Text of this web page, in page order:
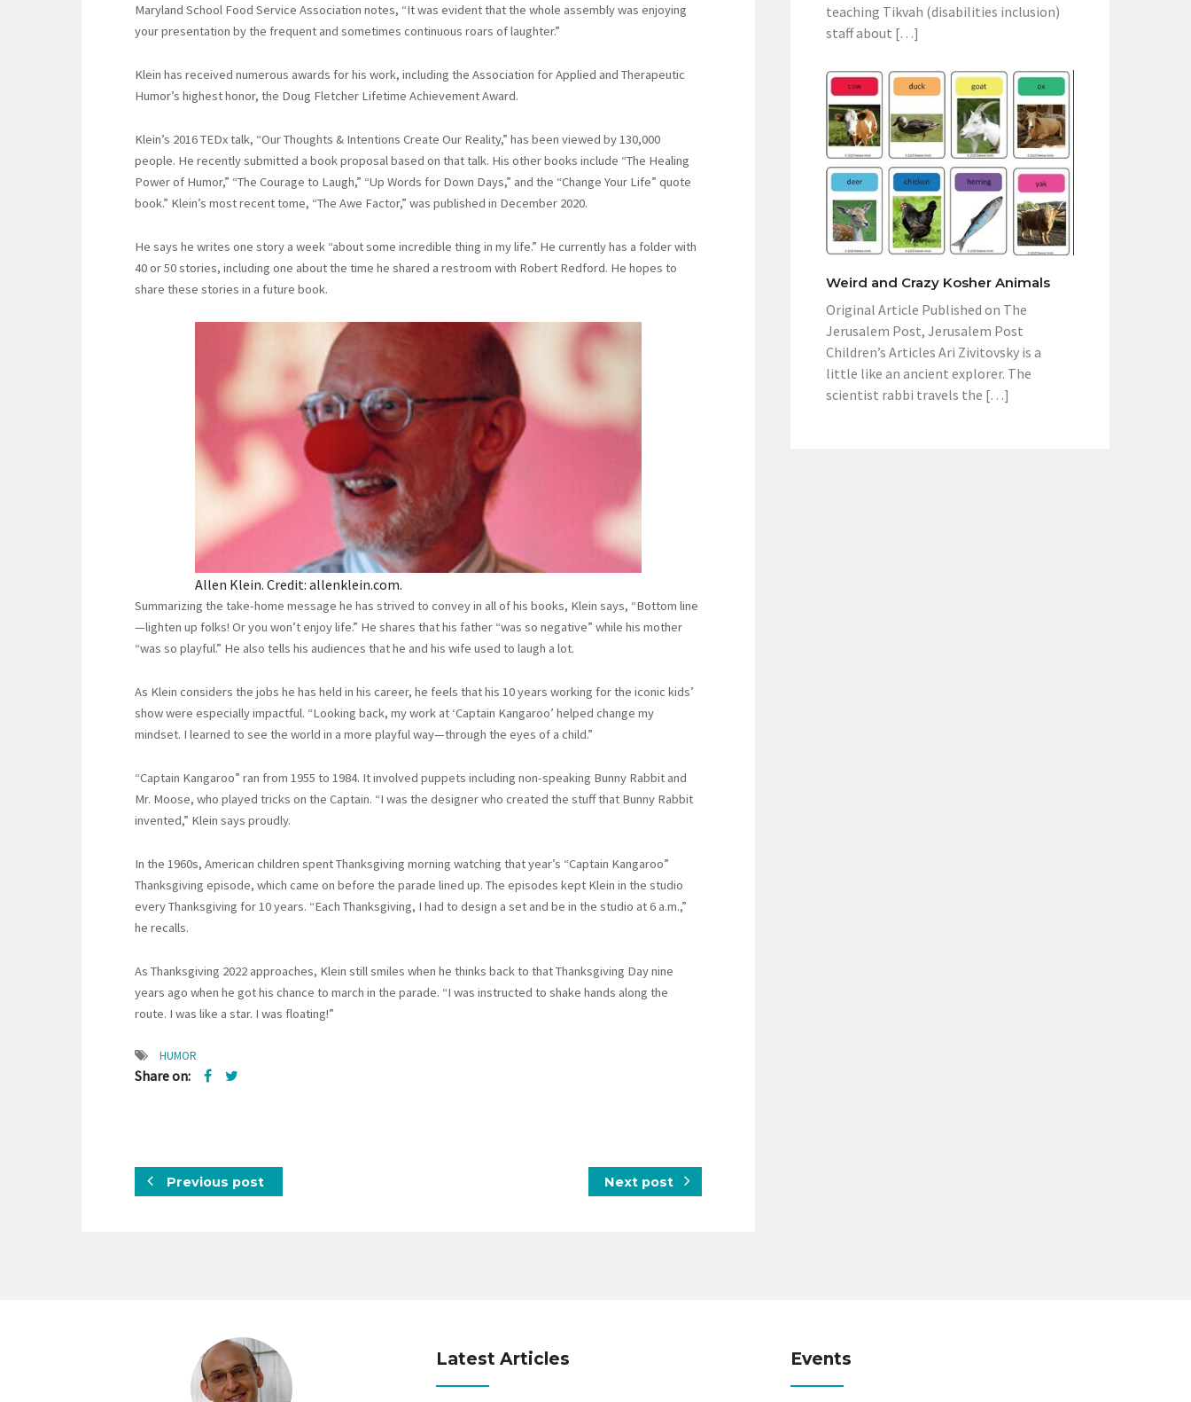
Maryland School Food Service Association notes, “It was evident that the whole assembly was enjoying
your presentation by the frequent and sometimes continuous roars of laughter.”
Klein has received numerous awards for his work, including the Association for Applied and Therapeutic
Humor’s highest honor, the Doug Fletcher Lifetime Achievement Award.
Klein’s 2016 TEDx talk, “Our Thoughts & Intentions Create Our Reality,” has been viewed by 130,000
people. He recently submitted a book proposal based on that talk. His other books include “The Healing
Power of Humor,” “The Courage to Laugh,” “Up Words for Down Days,” and the “Change Your Life” quote
book.” Klein’s most recent tome, “The Awe Factor,” was published in December 2020.
He says he writes one story a week “about some incredible thing in my life.” He currently has a folder with
40 or 50 stories, including one about the time he shared a restroom with Robert Redford. He hopes to
share these stories in a future book.
Allen Klein. Credit: allenklein.com.
Summarizing the take-home message he has strived to convey in all of his books, Klein says, “Bottom line
—lighten up folks! Or you won’t enjoy life.” He shares that his father “was so negative” while his mother
“was so playful.” He also tells his audiences that he and his wife used to laugh a lot.
As Klein considers the jobs he has held in his career, he feels that his 10 years working for the iconic kids’
show were especially impactful. “Looking back, my work at ‘Captain Kangaroo’ helped change my
mindset. I learned to see the world in a more playful way—through the eyes of a child.”
“Captain Kangaroo” ran from 1955 to 1984. It involved puppets including non-speaking Bunny Rabbit and
Mr. Moose, who played tricks on the Captain. “I was the designer who created the stuff that Bunny Rabbit
invented,” Klein says proudly.
In the 1960s, American children spent Thanksgiving morning watching that year’s “Captain Kangaroo”
Thanksgiving episode, which came on before the parade lined up. The episodes kept Klein in the studio
every Thanksgiving for 10 years. “Each Thanksgiving, I had to design a set and be in the studio at 6 a.m.,”
he recalls.
As Thanksgiving 2022 approaches, Klein still smiles when he thinks back to that Thanksgiving Day nine
years ago when he got his chance to march in the parade. “I was instructed to shake hands along the
route. I was like a star. I was floating!”
HUMOR
Share on:
Previous post Next post
teaching Tikvah (disabilities inclusion)
staff about […]
Weird and Crazy Kosher Animals
Original Article Published on The
Jerusalem Post, Jerusalem Post
Children’s Articles Ari Zivitovsky is a
little like an ancient explorer. The
scientist rabbi travels the […]
Latest Articles Events